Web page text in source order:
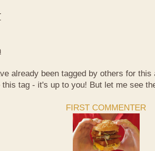
already been tagged by others for
this tag - it's up to you! But let me see
FIRST COMMENTER